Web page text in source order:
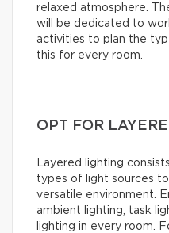
relaxed atmosphere.
will be dedicated to
activities to plan the
this for every room.
OPT FOR
Layered lighting
types of light sources
versatile environment.
ambient lighting, task
lighting in every room.